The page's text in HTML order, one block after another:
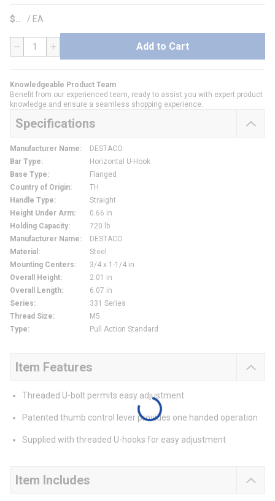
$ / EA
QTY Add to Cart
Knowledgeable Product Team
Benefit from our experienced team, ready to assist you with expert product
knowledge and ensure a seamless shopping experience.
Specifications
Manufacturer Name:
DESTACO
Bar Type:
Horizontal U-Hook
Base Type:
Flanged
Country of Origin:
TH
Handle Type:
Straight
Height Under Arm:
0.66 in
Holding Capacity:
720 lb
Manufacturer Name:
DESTACO
Material :
Steel
Mounting Centers:
3/4 x 1-1/4 in
Overall Height:
2.01 in
Overall Length:
6.07 in
Series:
331 Series
Thread Size:
M5
Type: Pull Action Standard
Item Features
Threaded U-bolt permits easy adjustment
Patented thumb control lever provides one handed operation
Supplied with threaded U-hooks for easy adjustment
Item Includes